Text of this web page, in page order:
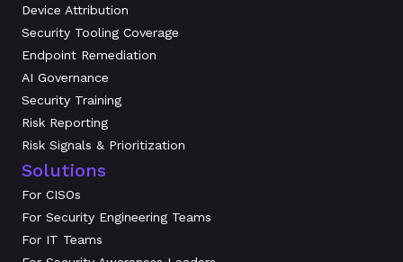
Device Attribution
Security Tooling Coverage
Endpoint Remediation
AI Governance
Security Training
Risk Reporting
Risk Signals & Prioritization
Solutions
For CISOs
For Security Engineering Teams
For IT Teams